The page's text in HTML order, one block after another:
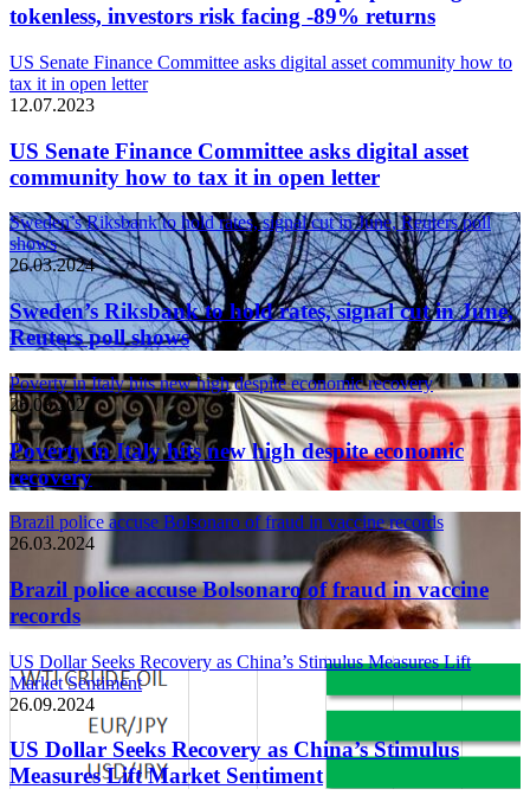
tokenless, investors risk facing -89% returns
US Senate Finance Committee asks digital asset community how to
tax it in open letter
12.07.2023
US Senate Finance Committee asks digital asset
community how to tax it in open letter
Sweden’s Riksbank to hold rates, signal cut in June, Reuters poll
shows
26.03.2024
Sweden’s Riksbank to hold rates, signal cut in June,
Reuters poll shows
Poverty in Italy hits new high despite economic recovery
26.03.2024
Poverty in Italy hits new high despite economic
recovery
Brazil police accuse Bolsonaro of fraud in vaccine records
26.03.2024
Brazil police accuse Bolsonaro of fraud in vaccine
records
US Dollar Seeks Recovery as China’s Stimulus Measures Lift
Market Sentiment
26.09.2024
US Dollar Seeks Recovery as China’s Stimulus
Measures Lift Market Sentiment